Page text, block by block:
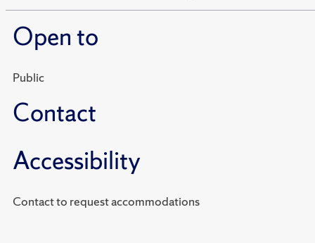
Open to
Public
Contact
Accessibility
Contact to request accommodations